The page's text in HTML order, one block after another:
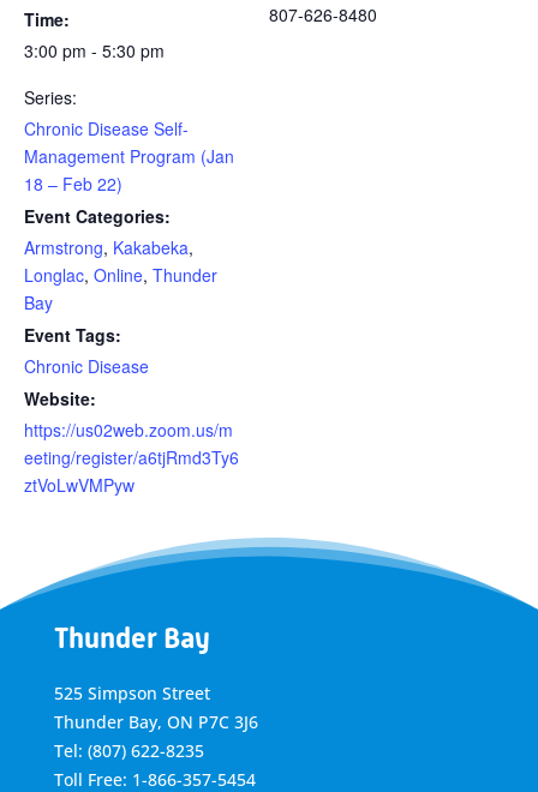
Time:
3:00 pm - 5:30 pm
Series:
Chronic Disease Self-
Management Program (Jan
18 – Feb 22)
Event Categories:
Armstrong, Kakabeka,
Longlac, Online, Thunder
Bay
Event Tags:
Chronic Disease
Website:
https://us02web.zoom.us/m
eeting/register/a6tjRmd3Ty6
ztVoLwVMPyw
807-626-8480
Thunder Bay
525 Simpson Street
Thunder Bay, ON P7C 3J6
Tel: (807) 622-8235
Toll Free: 1-866-357-5454